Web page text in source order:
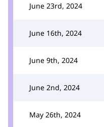
June 23rd, 2024
June 16th, 2024
June 9th, 2024
June 2nd, 2024
May 26th, 2024